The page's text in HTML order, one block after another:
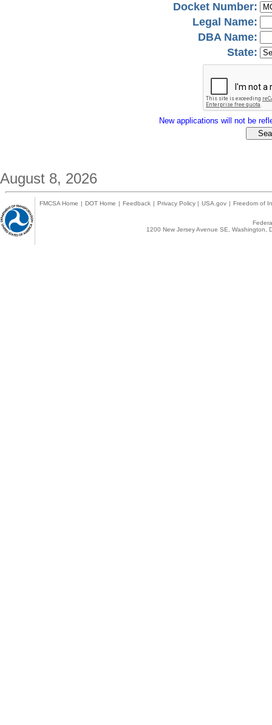
Docket Number:
Legal Name:
DBA Name:
State:
New applications will not be
August 8, 2026
FMCSA Home | DOT Home | Feedback | Privacy Policy | USA.gov | Freedom of
1200 New Jersey Avenue SE,